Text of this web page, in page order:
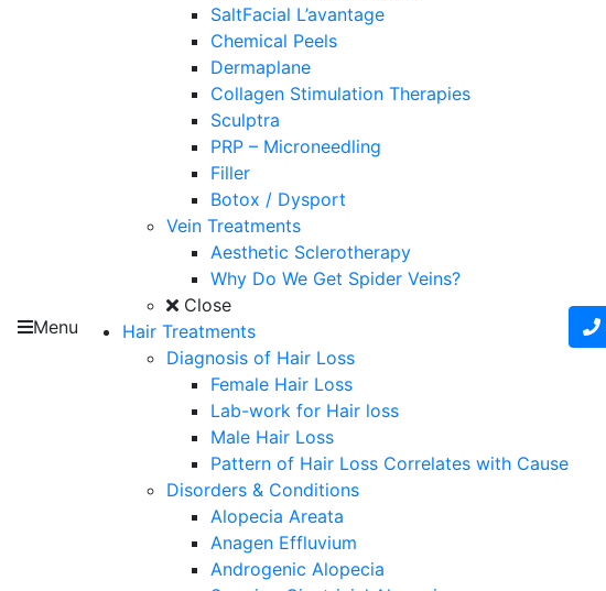
Menu
SaltFacial L’avantage
Chemical Peels
Dermaplane
Collagen Stimulation Therapies
Sculptra
PRP – Microneedling
Filler
Botox / Dysport
Vein Treatments
Aesthetic Sclerotherapy
Why Do We Get Spider Veins?
Close
Hair Treatments
Diagnosis of Hair Loss
Female Hair Loss
Lab-work for Hair loss
Male Hair Loss
Pattern of Hair Loss Correlates with Cause
Disorders & Conditions
Alopecia Areata
Anagen Effluvium
Androgenic Alopecia